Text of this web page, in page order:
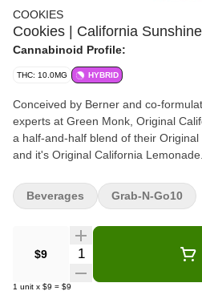
COOKIES
Cookies | California
Cannabinoid Profile:
THC: 10.0MG HYBRID
Conceived by Berner and co-
experts at Green Monk, Original
a half-and-half blend of their Original
and it's Original California
10mg of THC will keep the California
like the perfect Arnold Palmer - half-
$9 Quantity Selector
1 unit x $9 = $9
Beverages Grab-N-Go10